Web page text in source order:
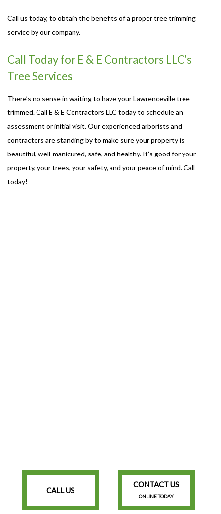
Call us today, to obtain the benefits of a proper tree trimming
service by our company.
Call Today for E & E Contractors LLC’s
Tree Services
There’s no sense in waiting to have your Lawrenceville tree
trimmed. Call E & E Contractors LLC today to schedule an
assessment or initial visit. Our experienced arborists and
contractors are standing by to make sure your property is
beautiful, well-manicured, safe, and healthy. It’s good for your
property, your trees, your safety, and your peace of mind. Call
today!
CALL US
CONTACT US
ONLINE TODAY